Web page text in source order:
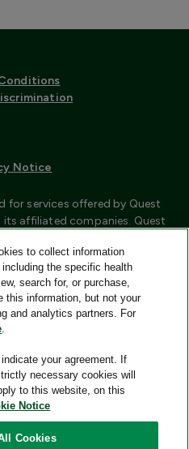
Notice
for services offered by Quest
affiliated companies. Quest
HIPAA covered services.
the Quest® brand, such as
HIPAA covered services.
associated logos, and all
or unregistered
Quest Diagnostics and are
party marks—® and ™—are the
to collect information
the specific health
search for, or purchase,
this information, but not your
and analytics partners. For
.
your agreement. If
necessary cookies will
to this website, on this
Notice
Cookies